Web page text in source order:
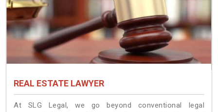
REAL ESTATE LAWYER
At SLG Legal, we go beyond conventional legal